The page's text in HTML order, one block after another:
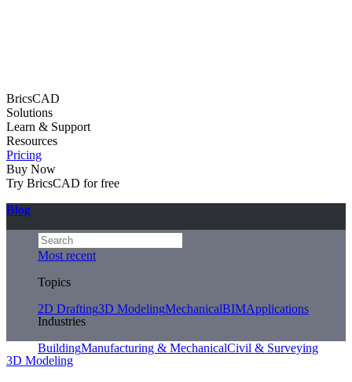
BricsCAD
Solutions
Learn & Support
Resources
Pricing
Buy Now
Try BricsCAD for free
Blog
Most recent
Topics
2D Drafting3D ModelingMechanicalBIMApplications
Industries
BuildingManufacturing & MechanicalCivil & Surveying
3D Modeling